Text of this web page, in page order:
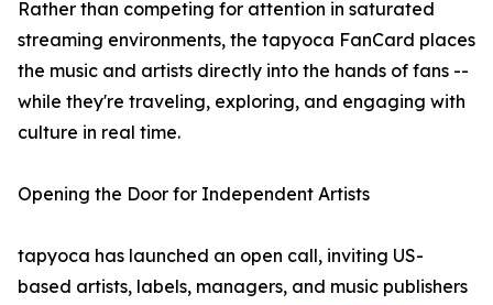
Rather than competing for attention in saturated
streaming environments, the tapyoca FanCard places
the music and artists directly into the hands of fans --
while they're traveling, exploring, and engaging with
culture in real time.
Opening the Door for Independent Artists
tapyoca has launched an open call, inviting US-
based artists, labels, managers, and music publishers